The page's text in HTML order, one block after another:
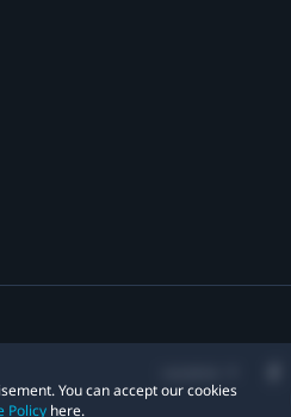
You can accept our cookies
Policy here.